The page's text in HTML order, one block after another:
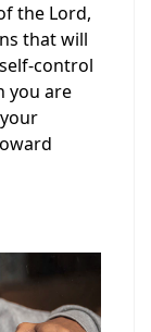
the Lord,
that will
control
you are